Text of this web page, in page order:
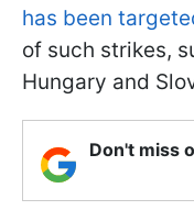
has been
of such strikes,
Hungary and
Don't miss